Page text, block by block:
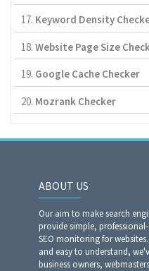
17. Keyword Density
18. Website Page Size
19. Google Cache Checker
20. Mozrank Checker
ABOUT US
Our aim to make search
provide simple,
SEO monitoring for
and easy to understand,
business owners,